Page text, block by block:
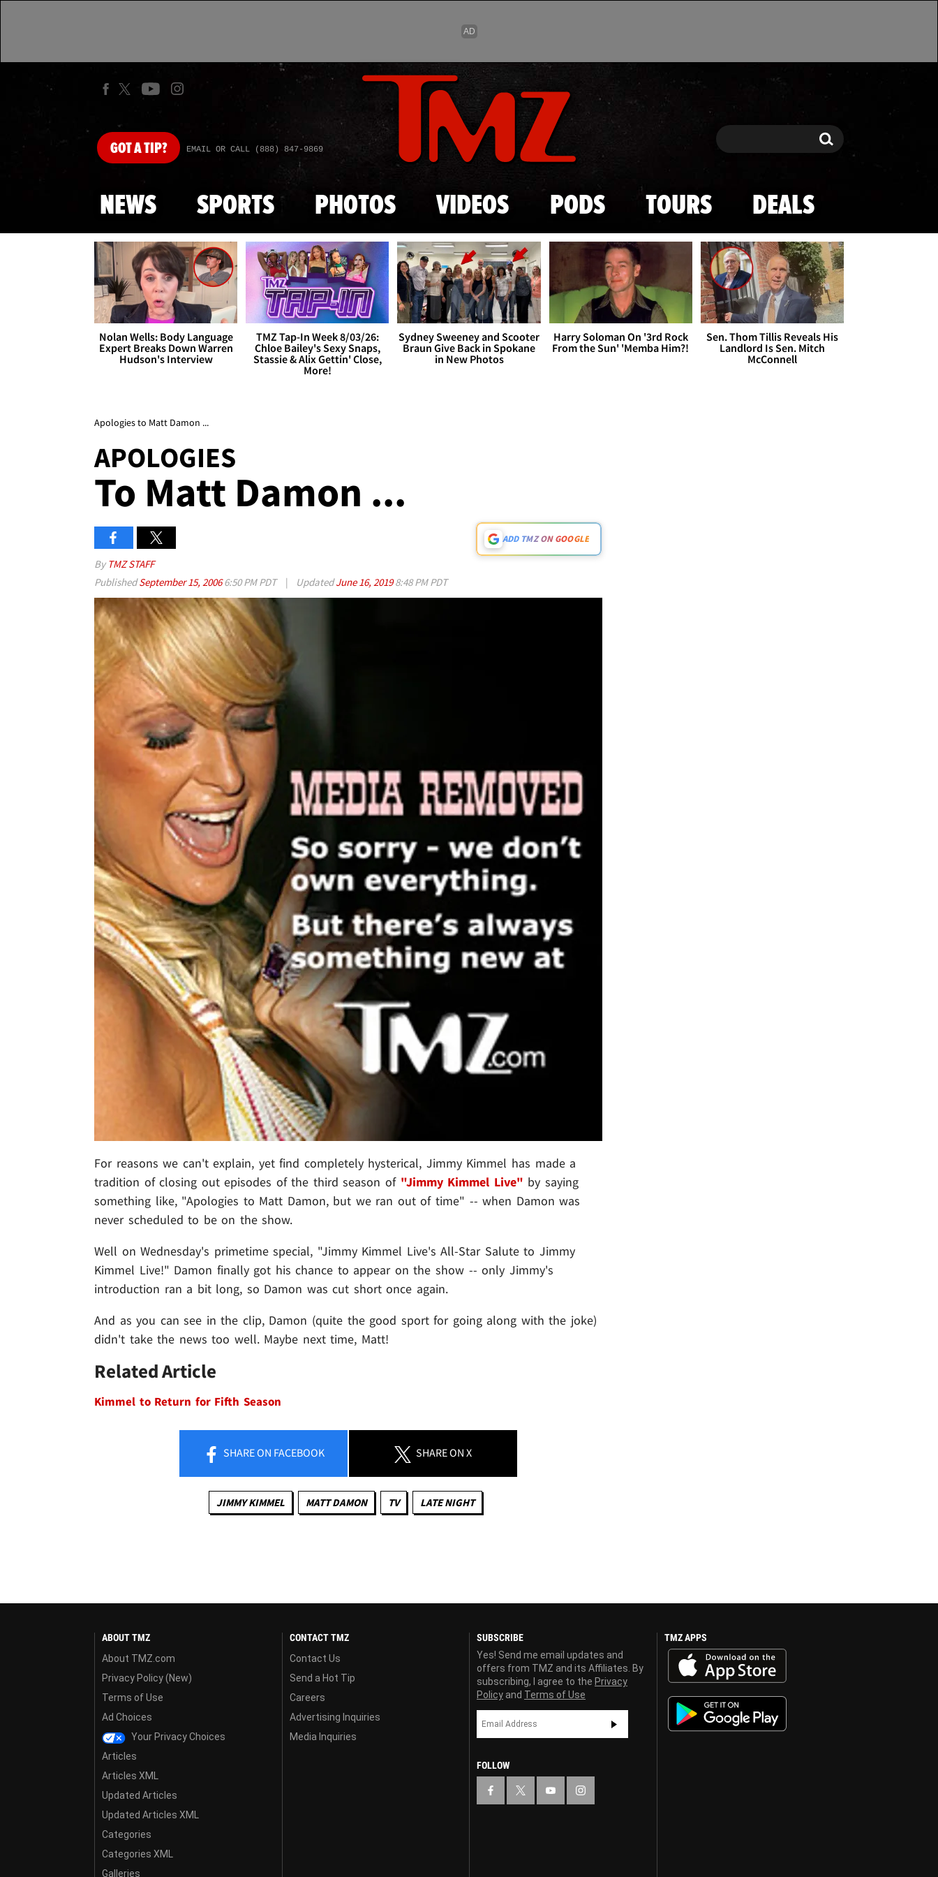
Skip to main content
GOTA TIP? EMAIL OR CALL (888) 847-9869 Search Search
NEWS SPORTS PHOTOS VIDEOS PODS TOURS DEALS
Nolan Wells: Body Language
Expert Breaks Down Warren
Hudson's Interview
TMZ Tap-In Week 8/03/26:
Chloe Bailey's Sexy Snaps,
Stassie & Alix Gettin' Close,
More!
Sydney Sweeney and Scooter
Braun Give Back in Spokane
in New Photos
Harry Soloman On '3rd Rock
From the Sun' 'Memba Him?!
Sen. Thom Tillis Reveals His
Landlord Is Sen. Mitch
McConnell
Apologies to Matt Damon ...
APOLOGIES
To Matt Damon ...
ADD TMZ ON GOOGLE
By TMZ STAFF
PublishedSeptember 15, 20066:50 PM PDT | UpdatedJune 16, 20198:48 PM PDT
For reasons we can't explain, yet find completely hysterical, Jimmy Kimmel has made a
tradition of closing out episodes of the third season of "Jimmy Kimmel Live" by saying
something like, "Apologies to Matt Damon, but we ran out of time" -- when Damon was
never scheduled to be on the show.
Well on Wednesday's primetime special, "Jimmy Kimmel Live's All-Star Salute to Jimmy
Kimmel Live!" Damon finally got his chance to appear on the show -- only Jimmy's
introduction ran a bit long, so Damon was cut short once again.
And as you can see in the clip, Damon (quite the good sport for going along with the joke)
didn't take the news too well. Maybe next time, Matt!
Related Article
Kimmel to Return for Fifth Season
SHAREON FACEBOOK SHAREON X
JIMMY KIMMEL MATT DAMON TV LATE NIGHT
ABOUT TMZ
About TMZ.com
Privacy Policy (New)
Terms of Use
Ad Choices
Your Privacy Choices
Articles
Articles XML
Updated Articles
Updated Articles XML
Categories
Categories XML
Galleries
CONTACT TMZ
Contact Us
Send a Hot Tip
Careers
Advertising Inquiries
Media Inquiries
SUBSCRIBE
Yes! Send me email updates and
offers from TMZ and its Affiliates. By
subscribing, I agree to the Privacy
Policy and Terms of Use
FOLLOW
TMZ APPS